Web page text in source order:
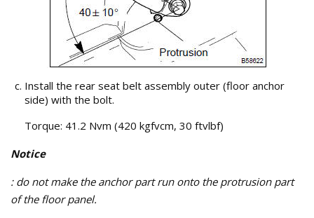
Install the rear seat belt assembly outer (floor anchor
side) with the bolt.
Torque: 41.2 Nvm (420 kgfvcm, 30 ftvlbf)
Notice
: do not make the anchor part run onto the protrusion part
of the floor panel.